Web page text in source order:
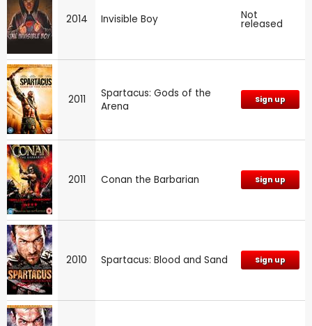
2014 Invisible Boy Not
released
2011
Spartacus: Gods of the
Arena
Sign up
2011 Conan the Barbarian Sign up
2010 Spartacus: Blood and Sand Sign up